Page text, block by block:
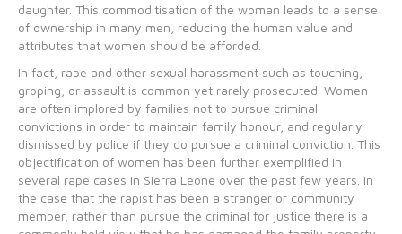
daughter. This commoditisation of the woman leads to a sense
of ownership in many men, reducing the human value and
attributes that women should be afforded.
In fact, rape and other sexual harassment such as touching,
groping, or assault is common yet rarely prosecuted. Women
are often implored by families not to pursue criminal
convictions in order to maintain family honour, and regularly
dismissed by police if they do pursue a criminal conviction. This
objectification of women has been further exemplified in
several rape cases in Sierra Leone over the past few years. In
the case that the rapist has been a stranger or community
member, rather than pursue the criminal for justice there is a